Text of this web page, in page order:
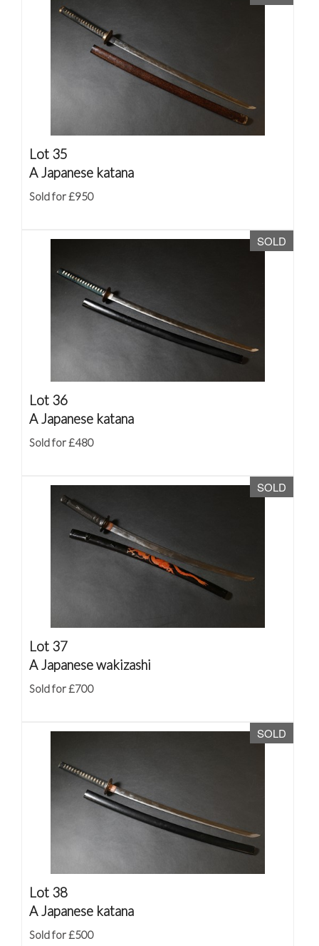
Lot 35
A Japanese katana
Sold for £950
SOLD
Lot 36
A Japanese katana
Sold for £480
SOLD
Lot 37
A Japanese wakizashi
Sold for £700
SOLD
Lot 38
A Japanese katana
Sold for £500